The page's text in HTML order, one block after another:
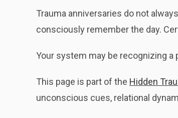
Trauma anniversaries do not
consciously remember the day.
Your system may be recognizing
This page is part of the Hidden
unconscious cues, relational